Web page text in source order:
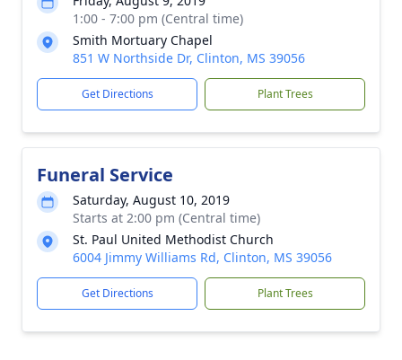
1:00 - 7:00 pm (Central time)
Smith Mortuary Chapel
851 W Northside Dr, Clinton, MS 39056
Get Directions Plant Trees
Funeral Service
Saturday, August 10, 2019
Starts at 2:00 pm (Central time)
St. Paul United Methodist Church
6004 Jimmy Williams Rd, Clinton, MS 39056
Get Directions Plant Trees